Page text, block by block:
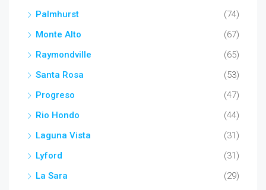
Palmhurst
(74)
Monte Alto
(67)
Raymondville
(65)
Santa Rosa
(53)
Progreso
(47)
Rio Hondo
(44)
Laguna Vista
(31)
Lyford
(31)
La Sara
(29)